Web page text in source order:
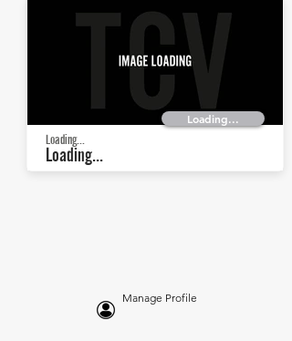
Loading...
Loading...
Loading...
Manage Profile